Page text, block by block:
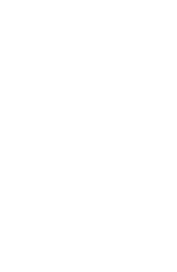
common/UpdateLog.txt file we're seeing
updated, because the system is unable to
adc support Failed - Error(22) -
200-5000020.rtp - File:
Basic Edition Update - Failure
basic 1040 individual Failed - Error(22) -
200-201794.rtp - File:
Basic Edition Update - Failure
so we can start gathering data to see if
My guess is some sort of issue with